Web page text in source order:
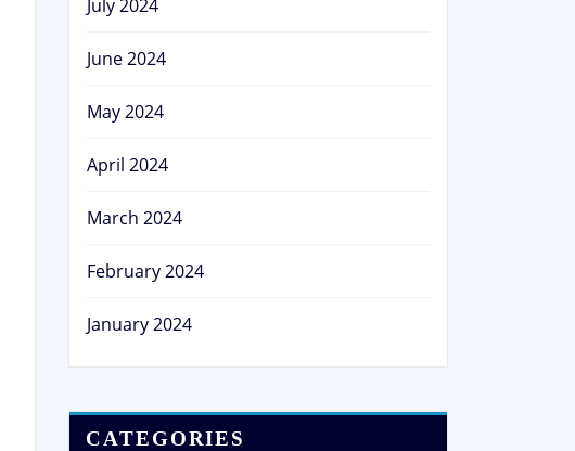
July 2024
June 2024
May 2024
April 2024
March 2024
February 2024
January 2024
CATEGORIES